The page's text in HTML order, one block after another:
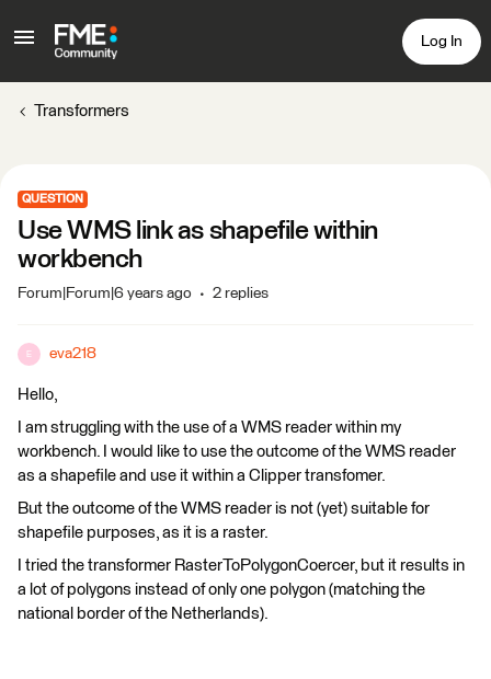
Log In
Transformers
QUESTION
Use WMS link as shapefile within
workbench
Forum|Forum|6 years ago 2 replies
E eva218
Hello,
I am struggling with the use of a WMS reader within my
workbench. I would like to use the outcome of the WMS reader
as a shapefile and use it within a Clipper transfomer.
But the outcome of the WMS reader is not (yet) suitable for
shapefile purposes, as it is a raster.
I tried the transformer RasterToPolygonCoercer, but it results in
a lot of polygons instead of only one polygon (matching the
national border of the Netherlands).